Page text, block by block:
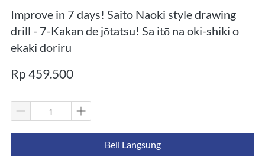
Improve in 7 days! Saito Naoki style drawing
drill - 7-Kakan de jōtatsu! Sa itō na oki-shiki o
ekaki doriru
Rp 459.500
`Beli Langsung